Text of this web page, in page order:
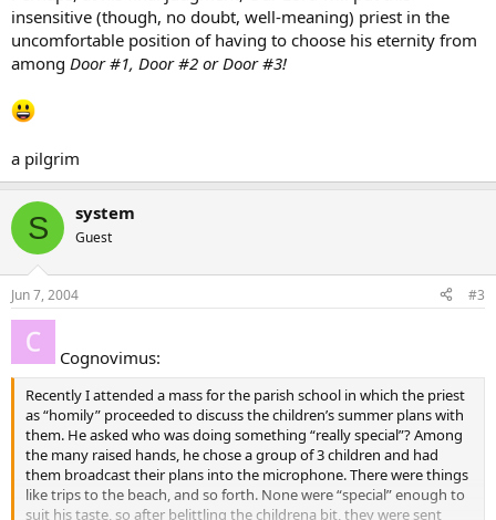
insensitive (though, no doubt, well-meaning) priest in the
uncomfortable position of having to choose his eternity from
among Door #1, Door #2 or Door #3!
a pilgrim
S system
Guest
Jun 7, 2004 #3
Cognovimus:
Recently I attended a mass for the parish school in which the priest
as “homily” proceeded to discuss the children’s summer plans with
them. He asked who was doing something “really special”? Among
the many raised hands, he chose a group of 3 children and had
them broadcast their plans into the microphone. There were things
like trips to the beach, and so forth. None were “special” enough to
suit his taste, so after belittling the childrena bit, they were sent